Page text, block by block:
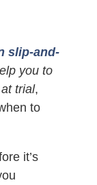
slip-and-
you to
trial,
to
it’s